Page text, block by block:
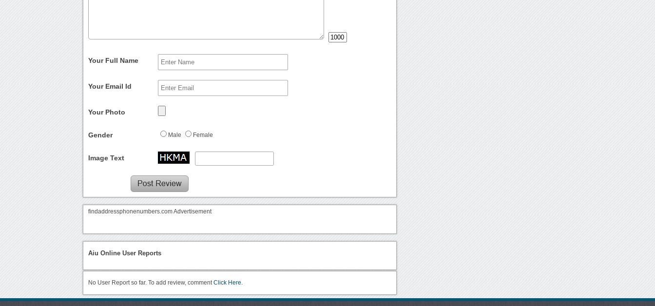
Your Full Name
Your Email Id
Your Photo
Gender Male Female
Image Text
findaddressphonenumbers.com Advertisement
Aiu Online User Reports
No User Report so far. To add review, commentClick Here.